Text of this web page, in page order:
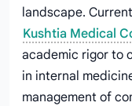
landscape.
Kushtia Medical
academic rigor to
in internal
management of